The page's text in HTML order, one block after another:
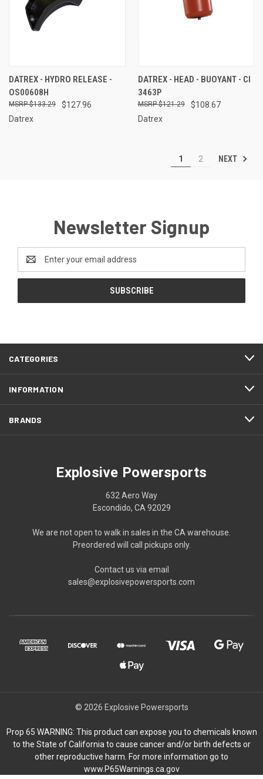
DATREX - HYDRO RELEASE -
OS00608H
$127.96
$133.29
Datrex
DATREX - HEAD - BUOYANT - CI
3463P
$108.67
$121.29
Datrex
1 2 NEXT
Newsletter Signup
Address
CATEGORIES
INFORMATION
BRANDS
Explosive Powersports
632 Aero Way
Escondido, CA 92029
We are not open to walk in sales in the CA warehouse.
Preordered will call pickups only.
Contact us via email
sales@explosivepowersports.com
© 2026 Explosive Powersports
Prop 65 WARNING: This product can expose you to chemicals known
to the State of California to cause cancer and/or birth defects or
other reproductive harm. For more information go to
www.P65Warnings.ca.gov